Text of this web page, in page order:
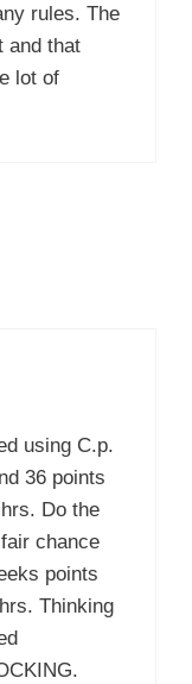
rules. The
and that
lot of
using C.p.
36 points
Do the
chance
points
Thinking